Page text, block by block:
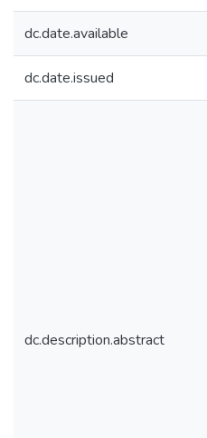
dc.date.available
dc.date.issued
dc.description.abstract